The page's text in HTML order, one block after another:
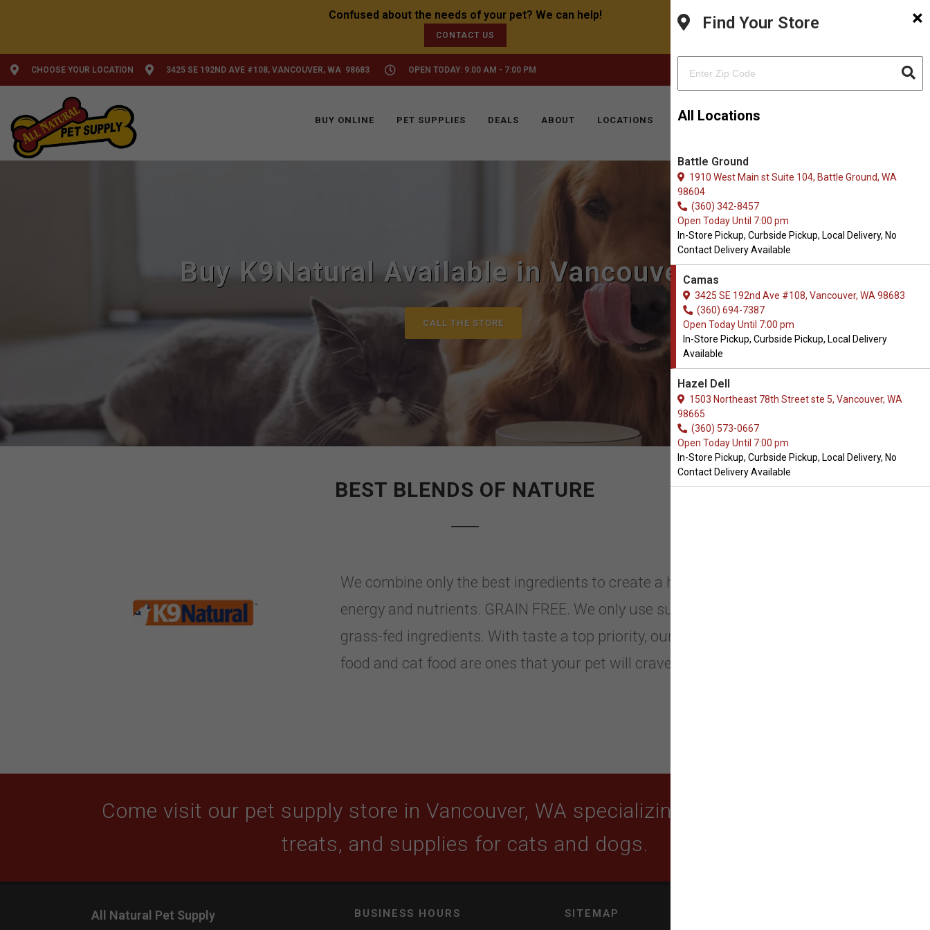
CONTACT US
CHOOSE YOUR LOCATION 3425 SE 192ND AVE #108, VANCOUVER, WA 98683 OPEN TODAY: 9:00 AM - 7:00 PM
BUY ONLINE PET SUPPLIES DEALS ABOUT LOCATIONS KITTY HOTEL
×
Find Your Store
All Locations
Battle Ground
1910 West Main st Suite 104, Battle Ground, WA
98604
(360) 342-8457
Open Today Until 7:00 pm
In-Store Pickup, Curbside Pickup, Local Delivery, No
Contact Delivery Available
Camas
3425 SE 192nd Ave #108, Vancouver, WA 98683
(360) 694-7387
Open Today Until 7:00 pm
In-Store Pickup, Curbside Pickup, Local Delivery
Available
Hazel Dell
1503 Northeast 78th Street ste 5, Vancouver, WA
98665
(360) 573-0667
Open Today Until 7:00 pm
In-Store Pickup, Curbside Pickup, Local Delivery, No
Contact Delivery Available
Buy K9Natural Available in Vancouver, WA
CALL THE STORE
BEST BLENDS OF NATURE
We combine only the best ingredients to create a high-meat diet packed with
energy and nutrients. GRAIN FREE. We only use sustainable, free-range, and
grass-fed ingredients. With taste a top priority, our truly unique blends of dog
food and cat food are ones that your pet will crave.
Come visit our pet supply store in Vancouver, WA specializing in quality food,
treats, and supplies for cats and dogs.
All Natural Pet Supply BUSINESS HOURS SITEMAP